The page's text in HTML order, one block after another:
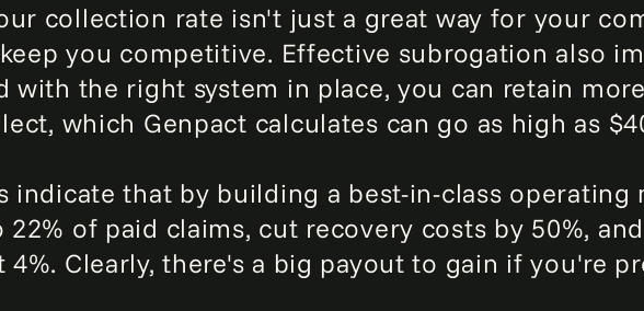
collection rate isn't just a great way for your
you competitive. Effective subrogation also
with the right system in place, you can retain
which Genpact calculates can go as high as
indicate that by building a best-in-class operating
of paid claims, cut recovery costs by 50%,
Clearly, there's a big payout to gain if you're